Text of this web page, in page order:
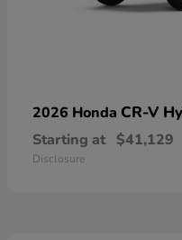
2026 Honda CR-V
Starting at $41,129
Disclosure